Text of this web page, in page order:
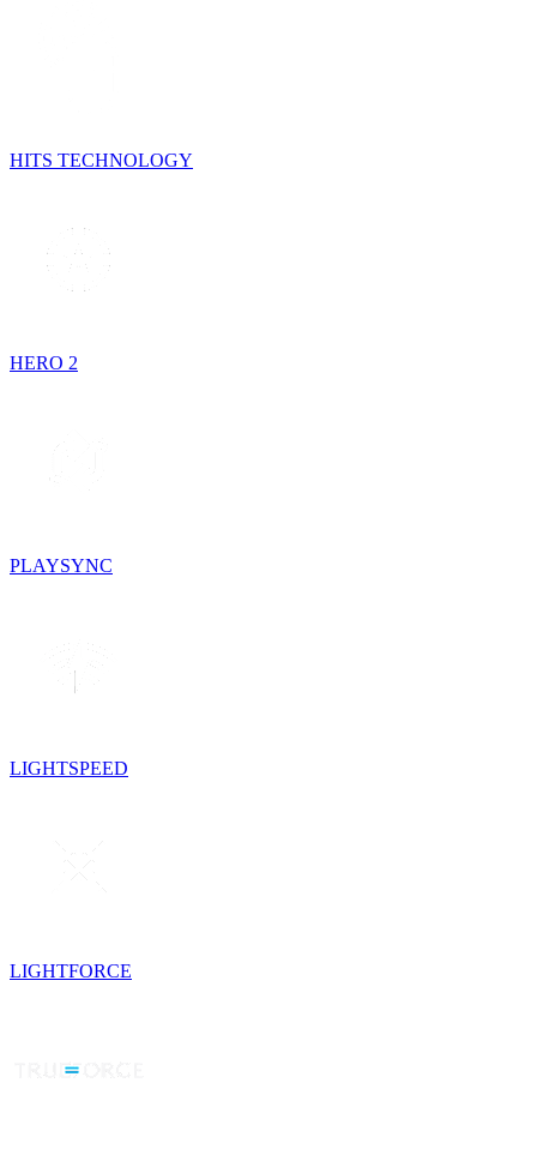
HITS TECHNOLOGY
HERO 2
PLAYSYNC
LIGHTSPEED
LIGHTFORCE